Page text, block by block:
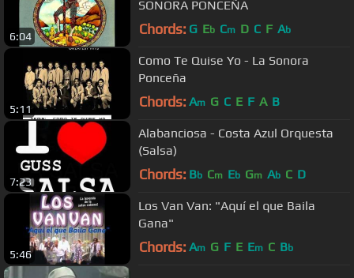
6:04
SONORA PONCEÑA
Chords: G Eb Cm D C F Ab
5:11
Como Te Quise Yo - La Sonora
Ponceña
Chords: Am G C E F A B
7:23
Alabanciosa - Costa Azul Orquesta
(Salsa)
Chords: Bb Cm Eb Gm Ab C D
5:46
Los Van Van: "Aquí el que Baila
Gana"
Chords: Am G F E Em C Bb